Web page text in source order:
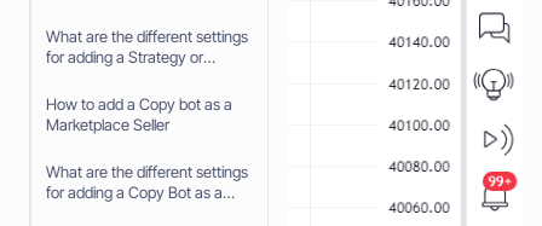
What are the different settings
for adding a Strategy or
Seller
How to add a Copy bot as a
Marketplace Seller
What are the different settings
for adding a Copy Bot as a